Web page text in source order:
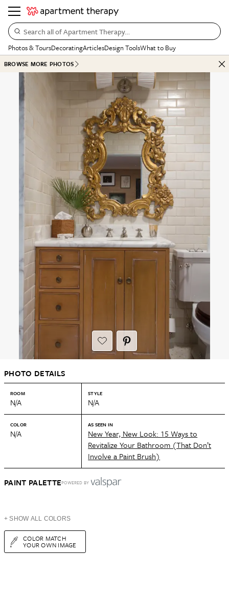
Search all of Apartment Therapy…
Photos & ToursDecoratingArticlesDesign ToolsWhat to Buy
BROWSE MORE PHOTOS
PHOTO DETAILS
ROOM
N/A
STYLE
N/A
COLOR
N/A
AS SEEN IN
New Year, New Look: 15 Ways to
Revitalize Your Bathroom (That Don’t
Involve a Paint Brush)
PAINT PALETTEPOWERED BY
+ SHOW ALL COLORS
COLOR MATCH
YOUR OWN IMAGE